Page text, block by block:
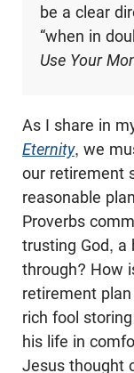
be a clear
“when in
Use Your
As I share in
Eternity, we
our retirement
reasonable
Proverbs
trusting God, a
through? How
retirement
rich fool
his life in
Jesus thought